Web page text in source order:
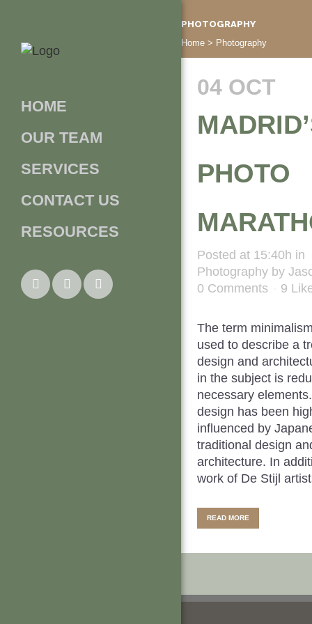
HOME
OUR TEAM
SERVICES
CONTACT US
RESOURCES
PHOTOGRAPHY
Home > Photography
04 OCT
PHOTO
Posted at 15:40h in
Photography by
0 Comments
9
The term
used to describe a
design and
in the subject is
necessary
design has been
influenced by
traditional design
architecture. In
work of De Stijl
READ MORE